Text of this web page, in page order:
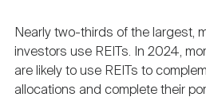
Nearly two-thirds of the largest,
investors use REITs. In 2024,
are likely to use REITs to
allocations and complete their